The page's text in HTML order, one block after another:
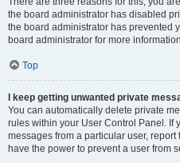
the board administrator has disabled
the board administrator has prevented
board administrator for more
Top
I keep getting unwanted private
You can automatically delete private
rules within your User Control Panel. If
messages from a particular user,
have the power to prevent a user from